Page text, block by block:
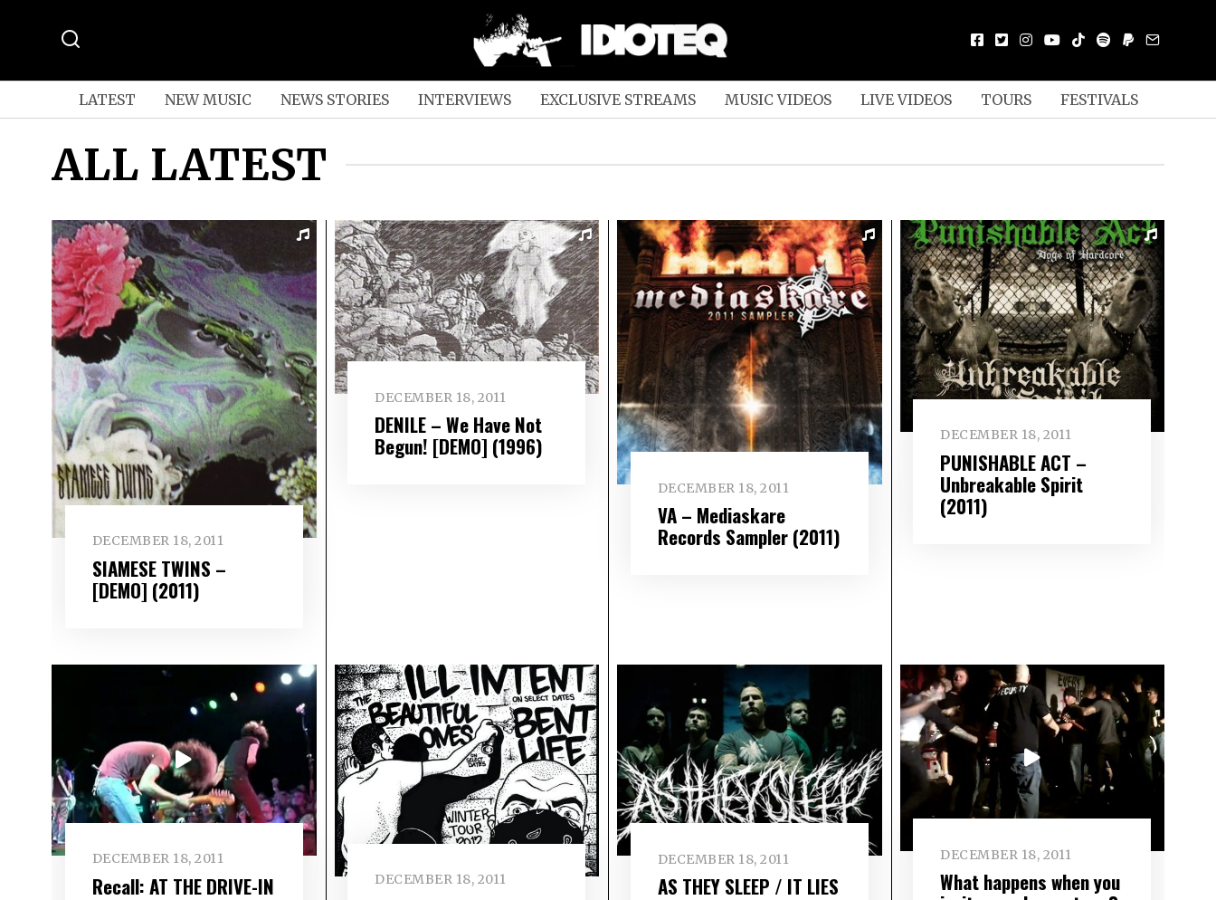
LATEST NEW MUSIC NEWS STORIES INTERVIEWS EXCLUSIVE STREAMS MUSIC VIDEOS LIVE VIDEOS TOURS FESTIVALS
ALL LATEST
DECEMBER 18, 2011
SIAMESE TWINS –
[DEMO] (2011)
DECEMBER 18, 2011
DENILE – We Have Not
Begun! [DEMO] (1996)
DECEMBER 18, 2011
VA – Mediaskare
Records Sampler (2011)
DECEMBER 18, 2011
PUNISHABLE ACT –
Unbreakable Spirit
(2011)
DECEMBER 18, 2011
Recall: AT THE DRIVE-IN DECEMBER 18, 2011
DECEMBER 18, 2011
AS THEY SLEEP / IT LIES
DECEMBER 18, 2011
What happens when you